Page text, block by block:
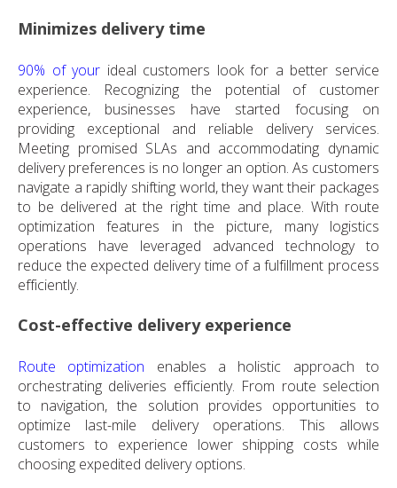
Minimizes delivery time
90% of your ideal customers look for a better service
experience. Recognizing the potential of customer
experience, businesses have started focusing on
providing exceptional and reliable delivery services.
Meeting promised SLAs and accommodating dynamic
delivery preferences is no longer an option. As customers
navigate a rapidly shifting world, they want their packages
to be delivered at the right time and place. With route
optimization features in the picture, many logistics
operations have leveraged advanced technology to
reduce the expected delivery time of a fulfillment process
efficiently.
Cost-effective delivery experience
Route optimization enables a holistic approach to
orchestrating deliveries efficiently. From route selection
to navigation, the solution provides opportunities to
optimize last-mile delivery operations. This allows
customers to experience lower shipping costs while
choosing expedited delivery options.